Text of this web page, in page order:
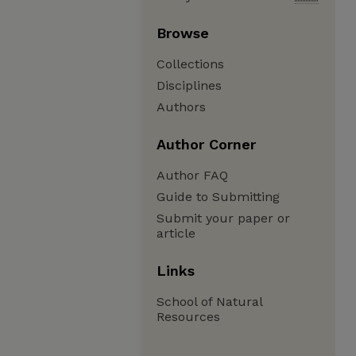
Browse
Collections
Disciplines
Authors
Author Corner
Author FAQ
Guide to Submitting
Submit your paper or
article
Links
School of Natural
Resources